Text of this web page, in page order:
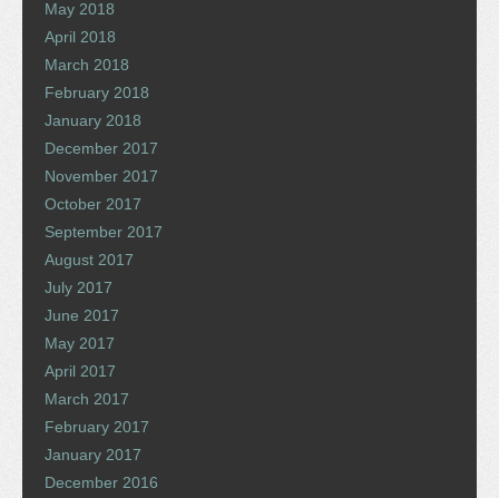
May 2018
April 2018
March 2018
February 2018
January 2018
December 2017
November 2017
October 2017
September 2017
August 2017
July 2017
June 2017
May 2017
April 2017
March 2017
February 2017
January 2017
December 2016